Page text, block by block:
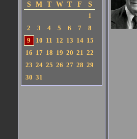
S
M T W T F
S
1
2
3 4 5 6 7
8
9
10 11 12 13 14 15
16 17 18 19 20 21 22
23 24 25 26 27 28 29
30 31